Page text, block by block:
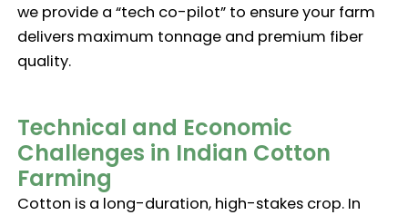
we provide a “tech co-pilot” to ensure your farm
delivers maximum tonnage and premium fiber
quality.
Technical and Economic
Challenges in Indian Cotton
Farming
Cotton is a long-duration, high-stakes crop. In